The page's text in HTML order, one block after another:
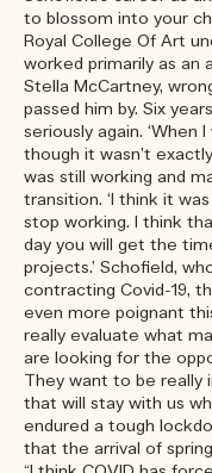
to blossom into your
Royal College Of Art
worked primarily as an
Stella McCartney,
passed him by. Six
seriously again. ‘When
though it wasn’t
was still working and
transition. ‘I think it
stop working. I think
day you will get the
projects.’ Schofield,
contracting Covid-19,
even more poignant
really evaluate what
are looking for the
They want to be really
that will stay with us
endured a tough
that the arrival of